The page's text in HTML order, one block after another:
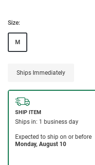
Size:
M
Ships Immediately